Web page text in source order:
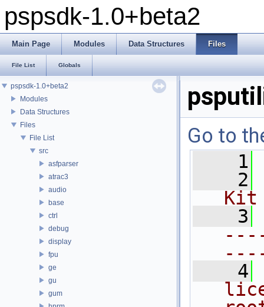
pspsdk-1.0+beta2
Main Page Modules Data Structures Files
File List Globals
pspsdk-1.0+beta2
Modules
Data Structures
Files
File List
src
asfparser
atrac3
audio
base
ctrl
debug
display
fpu
ge
gu
gum
Go to
    1
    2
Kit
    3
    4